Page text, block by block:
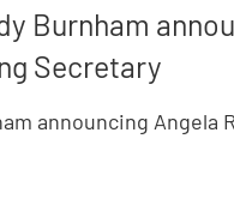
Burnham
Secretary
announcing Angela
Angela